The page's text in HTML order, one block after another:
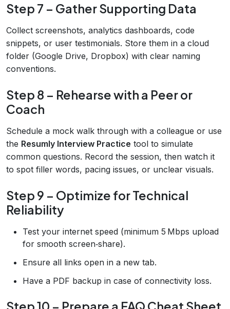
Step 7 – Gather Supporting Data
Collect screenshots, analytics dashboards, code
snippets, or user testimonials. Store them in a cloud
folder (Google Drive, Dropbox) with clear naming
conventions.
Step 8 – Rehearse with a Peer or
Coach
Schedule a mock walk through with a colleague or use
the Resumly Interview Practice tool to simulate
common questions. Record the session, then watch it
to spot filler words, pacing issues, or unclear visuals.
Step 9 – Optimize for Technical
Reliability
Test your internet speed (minimum 5 Mbps upload
for smooth screen‑share).
Ensure all links open in a new tab.
Have a PDF backup in case of connectivity loss.